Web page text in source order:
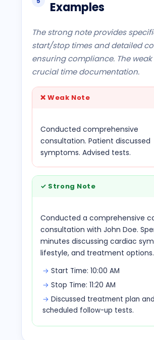
Examples
The strong note provides
start/stop times and detailed
ensuring compliance. The
crucial time documentation.
❌Weak Note
Conducted comprehensive
consultation. Patient discussed
symptoms. Advised tests.
✓ Strong Note
Conducted a comprehensive
consultation with John Doe.
minutes discussing cardiac
lifestyle, and treatment options.
Start Time: 10:00 AM
Stop Time: 11:20 AM
Discussed treatment plan and
scheduled follow-up tests.